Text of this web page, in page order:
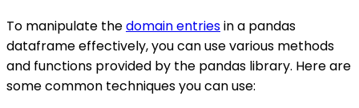
To manipulate thedomain entriesin a pandas
dataframe effectively, you can use various methods
and functions provided by the pandas library. Here are
some common techniques you can use: